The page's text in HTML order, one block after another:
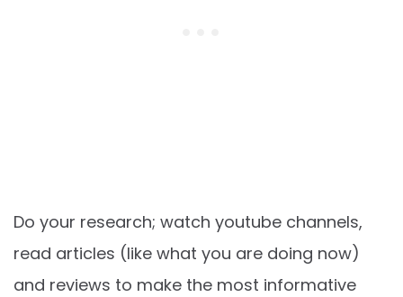
Do your research; watch youtube channels,
read articles (like what you are doing now)
and reviews to make the most informative